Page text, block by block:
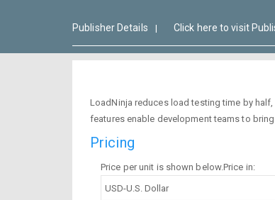
Publisher Details | Click here to visit
LoadNinja reduces load testing time by
features enable development teams to
Pricing
Price per unit is shown below.Price in: